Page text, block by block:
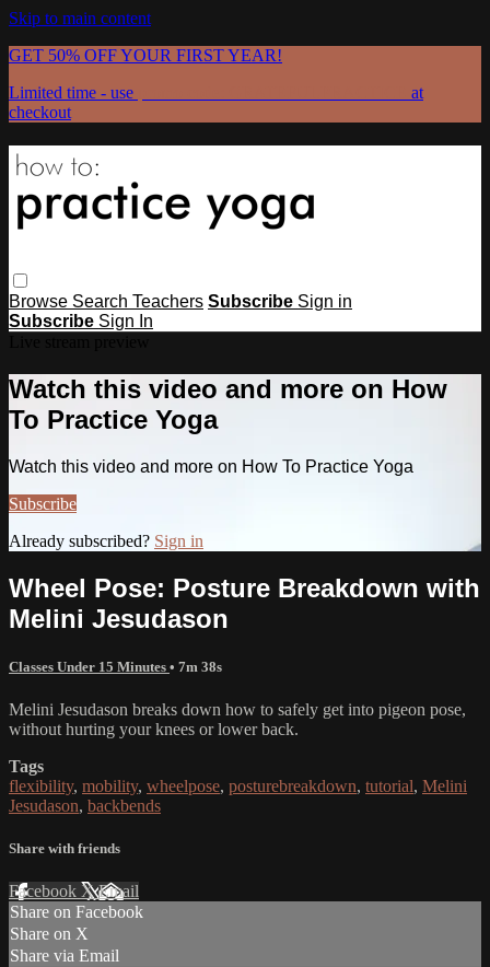
Skip to main content
GET 50% OFF YOUR FIRST YEAR!
Limited time - use
at
checkout
Browse Search Teachers Subscribe Sign in
Subscribe Sign In
Watch this video and more on How
To Practice Yoga
Watch this video and more on How To Practice Yoga
Subscribe
Already subscribed? Sign in
Wheel Pose: Posture Breakdown with
Melini Jesudason
Classes Under 15 Minutes • 7m 38s
Melini Jesudason breaks down how to safely get into pigeon pose,
without hurting your knees or lower back.
Tags
flexibility, mobility, wheelpose, posturebreakdown, tutorial, Melini
Jesudason, backbends
Share with friends
Facebook XEmail
Share on Facebook
Share on X
Share via Email